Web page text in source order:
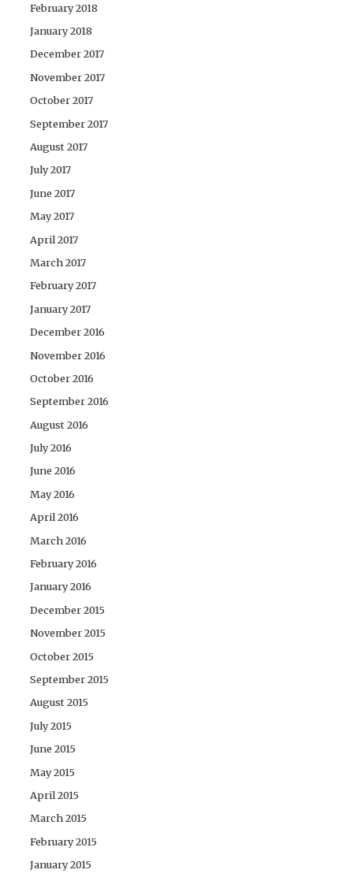
February 2018
January 2018
December 2017
November 2017
October 2017
September 2017
August 2017
July 2017
June 2017
May 2017
April 2017
March 2017
February 2017
January 2017
December 2016
November 2016
October 2016
September 2016
August 2016
July 2016
June 2016
May 2016
April 2016
March 2016
February 2016
January 2016
December 2015
November 2015
October 2015
September 2015
August 2015
July 2015
June 2015
May 2015
April 2015
March 2015
February 2015
January 2015